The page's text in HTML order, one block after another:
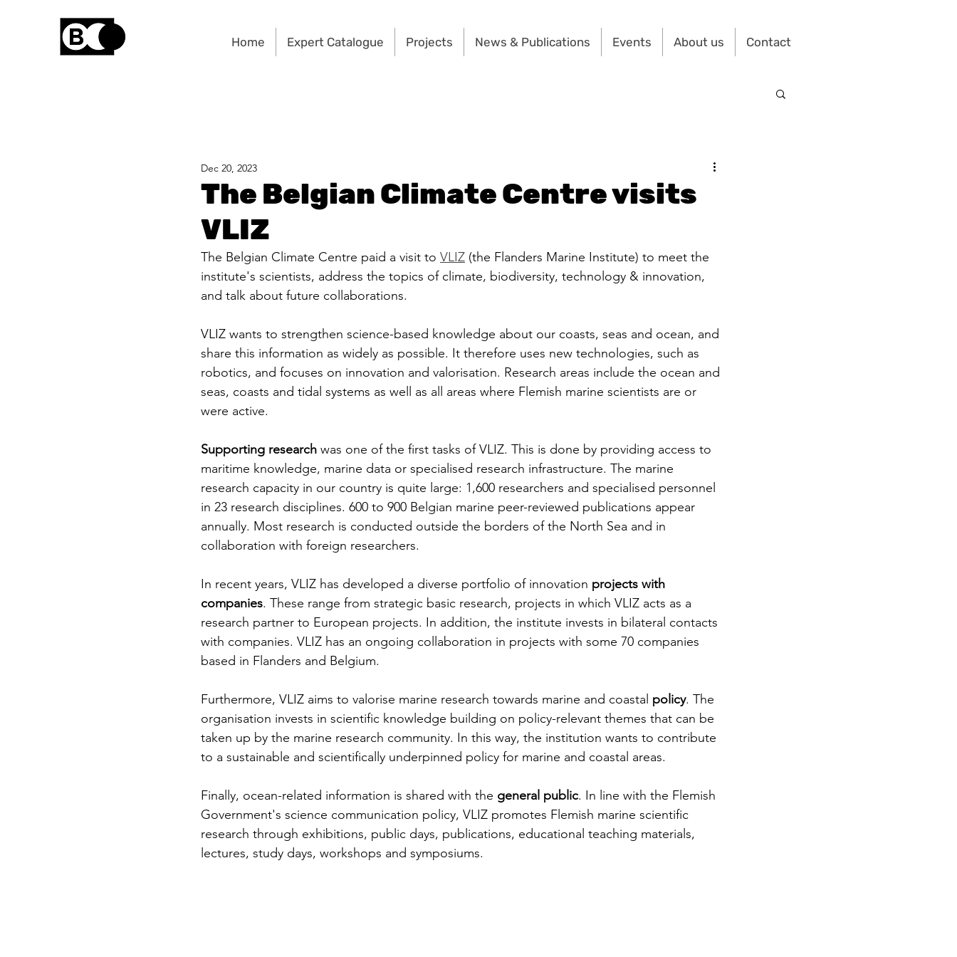
Home Expert Catalogue Projects News & Publications Events About us Contact
The Belgian Climate Centre visits
VLIZ
Dec 20, 2023
The Belgian Climate Centre paid a visit to VLIZ (the Flanders Marine Institute) to meet the
institute's scientists, address the topics of climate, biodiversity, technology & innovation,
and talk about future collaborations.
VLIZ wants to strengthen science-based knowledge about our coasts, seas and ocean, and
share this information as widely as possible. It therefore uses new technologies, such as
robotics, and focuses on innovation and valorisation. Research areas include the ocean and
seas, coasts and tidal systems as well as all areas where Flemish marine scientists are or
were active.
Supporting research was one of the first tasks of VLIZ. This is done by providing access to
maritime knowledge, marine data or specialised research infrastructure. The marine
research capacity in our country is quite large: 1,600 researchers and specialised personnel
in 23 research disciplines. 600 to 900 Belgian marine peer-reviewed publications appear
annually. Most research is conducted outside the borders of the North Sea and in
collaboration with foreign researchers.
In recent years, VLIZ has developed a diverse portfolio of innovation projects with
companies. These range from strategic basic research, projects in which VLIZ acts as a
research partner to European projects. In addition, the institute invests in bilateral contacts
with companies. VLIZ has an ongoing collaboration in projects with some 70 companies
based in Flanders and Belgium.
Furthermore, VLIZ aims to valorise marine research towards marine and coastal policy. The
organisation invests in scientific knowledge building on policy-relevant themes that can be
taken up by the marine research community. In this way, the institution wants to contribute
to a sustainable and scientifically underpinned policy for marine and coastal areas.
Finally, ocean-related information is shared with the general public. In line with the Flemish
Government's science communication policy, VLIZ promotes Flemish marine scientific
research through exhibitions, public days, publications, educational teaching materials,
lectures, study days, workshops and symposiums.